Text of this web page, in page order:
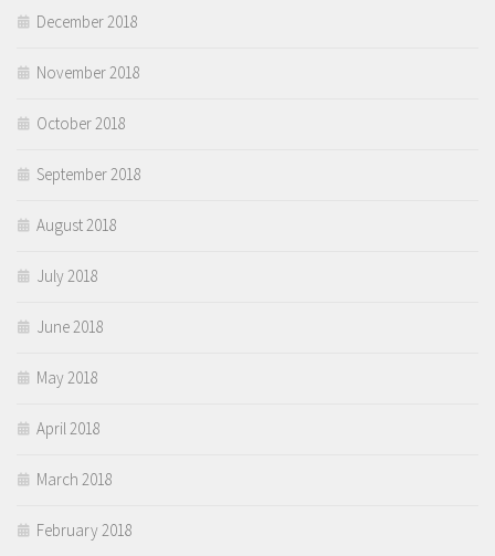
December 2018
November 2018
October 2018
September 2018
August 2018
July 2018
June 2018
May 2018
April 2018
March 2018
February 2018